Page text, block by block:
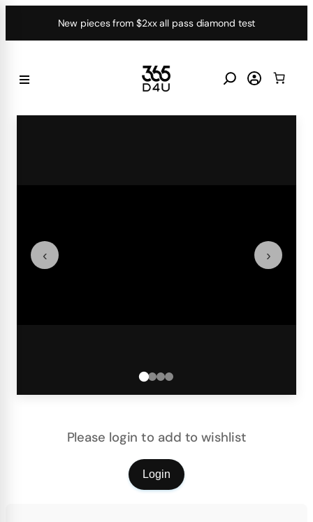
New pieces from $2xx all pass diamond test
‹ ›
Please login to add to wishlist
Login